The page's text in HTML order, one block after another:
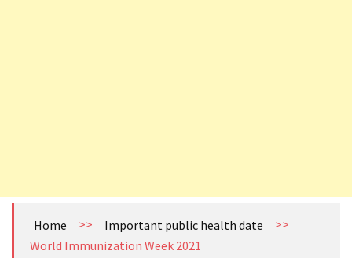
Home >> Important public health date
>>
World Immunization Week 2021